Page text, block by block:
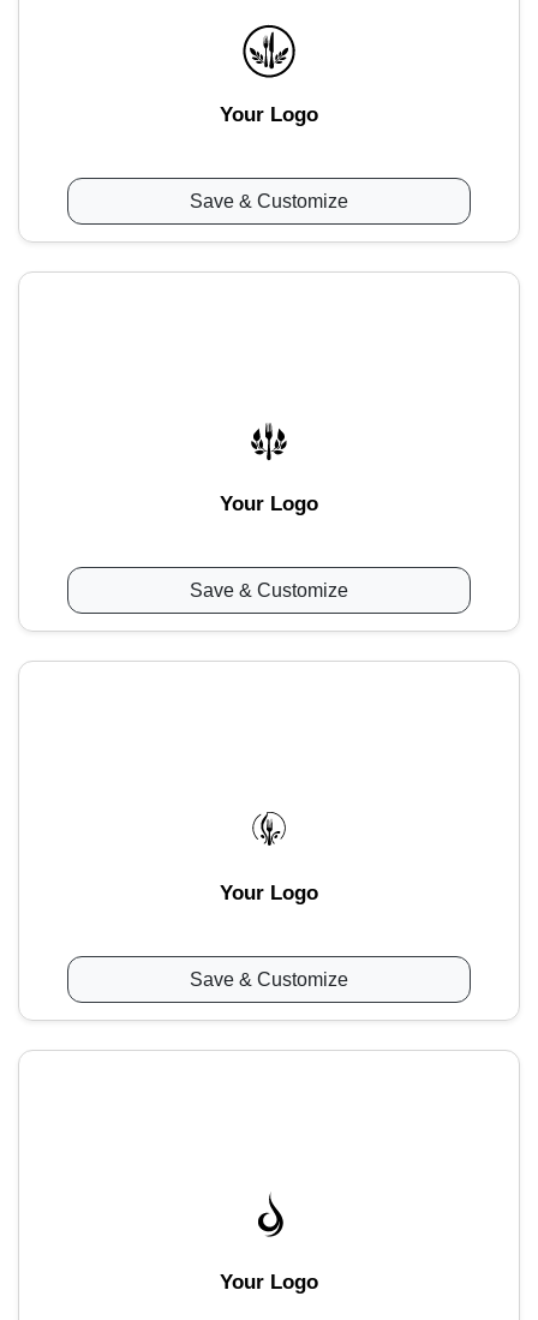
Your Logo
Save & Customize
Your Logo
Save & Customize
Your Logo
Save & Customize
Your Logo